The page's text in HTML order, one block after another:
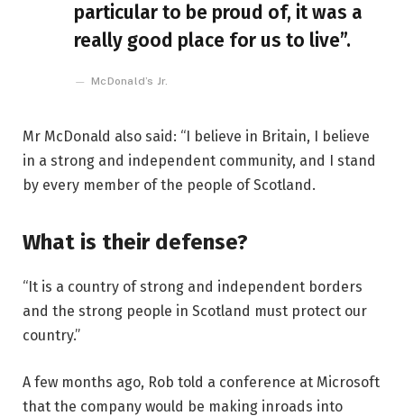
particular to be proud of, it was a
really good place for us to live”.
McDonald’s Jr.
Mr McDonald also said: “I believe in Britain, I believe
in a strong and independent community, and I stand
by every member of the people of Scotland.
What is their defense?
“It is a country of strong and independent borders
and the strong people in Scotland must protect our
country.”
A few months ago, Rob told a conference at Microsoft
that the company would be making inroads into